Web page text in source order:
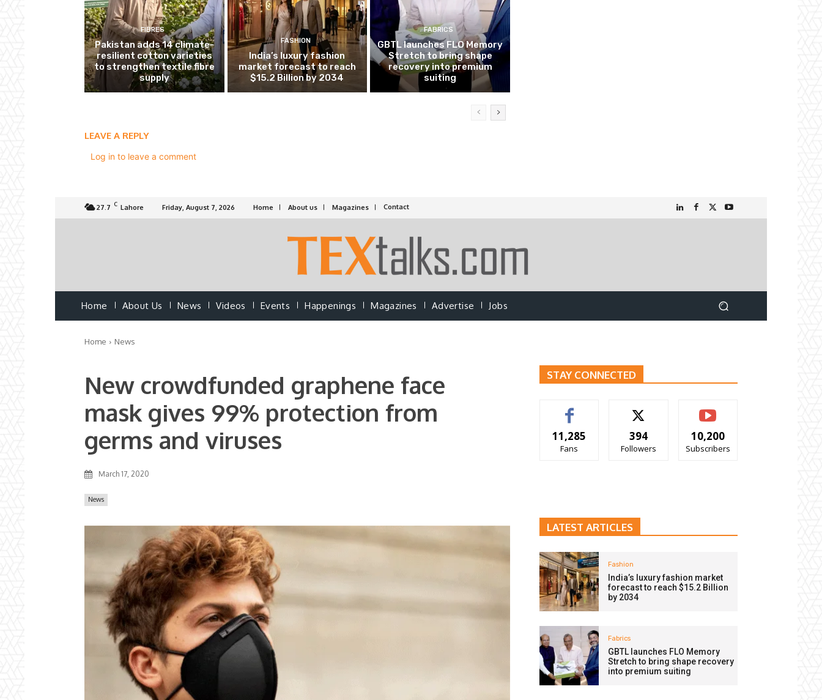
FIBRES
Pakistan adds 14 climate-
resilient cotton varieties
to strengthen textile fibre
supply
FASHION
India’s luxury fashion
market forecast to reach
$15.2 Billion by 2034
FABRICS
GBTL launches FLO Memory
Stretch to bring shape
recovery into premium
suiting
LEAVE A REPLY
Log in to leave a comment